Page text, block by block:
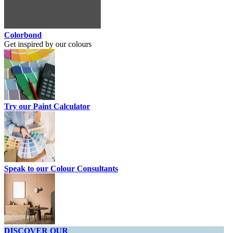
Colorbond
Get inspired by our colours
Try our Paint Calculator
Speak to our Colour Consultants
DISCOVER OUR